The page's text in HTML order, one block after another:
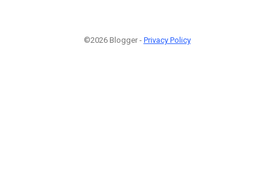
©2026 Blogger - Privacy Policy